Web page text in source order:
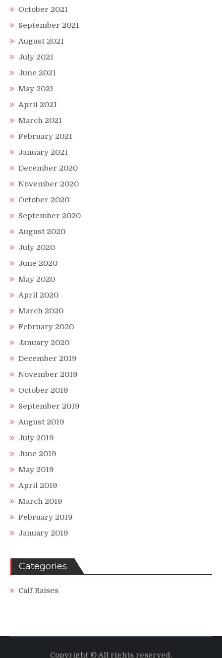
October 2021
September 2021
August 2021
July 2021
June 2021
May 2021
April 2021
March 2021
February 2021
January 2021
December 2020
November 2020
October 2020
September 2020
August 2020
July 2020
June 2020
May 2020
April 2020
March 2020
February 2020
January 2020
December 2019
November 2019
October 2019
September 2019
August 2019
July 2019
June 2019
May 2019
April 2019
March 2019
February 2019
January 2019
Categories
Calf Raises
Copyright © All rights reserved.